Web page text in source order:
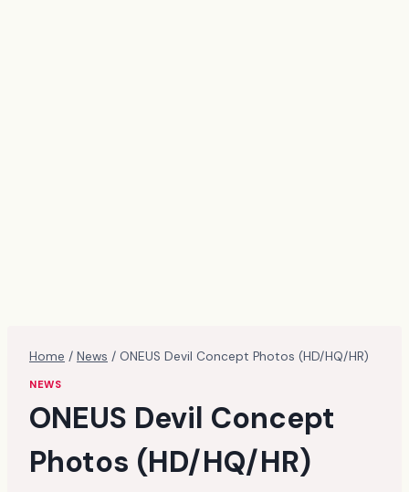
Home / News / ONEUS Devil Concept Photos (HD/HQ/HR)
NEWS
ONEUS Devil Concept
Photos (HD/HQ/HR)